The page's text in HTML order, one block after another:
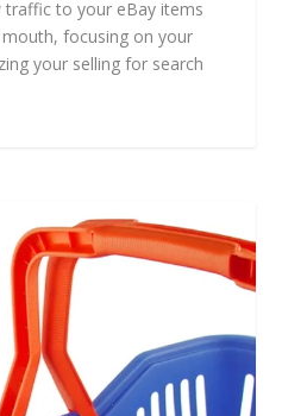
traffic to your eBay items
focusing on your
your selling for search